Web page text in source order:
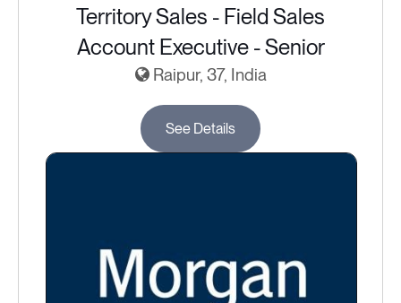
Territory Sales - Field Sales
Account Executive - Senior
Raipur, 37, India
See Details